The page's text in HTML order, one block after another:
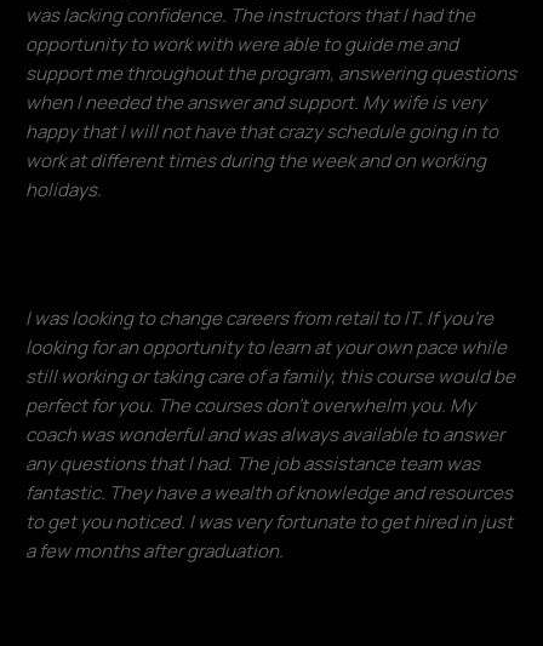
was lacking confidence. The instructors that I had the
opportunity to work with were able to guide me and
support me throughout the program, answering questions
when I needed the answer and support. My wife is very
happy that I will not have that crazy schedule going in to
work at different times during the week and on working
holidays.
I was looking to change careers from retail to IT. If you're
looking for an opportunity to learn at your own pace while
still working or taking care of a family, this course would be
perfect for you. The courses don't overwhelm you. My
coach was wonderful and was always available to answer
any questions that I had. The job assistance team was
fantastic. They have a wealth of knowledge and resources
to get you noticed. I was very fortunate to get hired in just
a few months after graduation.